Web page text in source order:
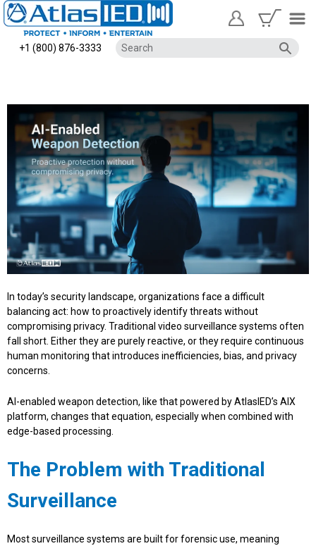
+1 (800) 876-3333
In today’s security landscape, organizations face a difficult
balancing act: how to proactively identify threats without
compromising privacy. Traditional video surveillance systems often
fall short. Either they are purely reactive, or they require continuous
human monitoring that introduces inefficiencies, bias, and privacy
concerns.
AI-enabled weapon detection, like that powered by AtlasIED’s AIX
platform, changes that equation, especially when combined with
edge-based processing.
The Problem with Traditional
Surveillance
Most surveillance systems are built for forensic use, meaning